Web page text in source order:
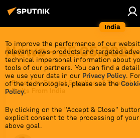
India
To improve the performance of our
relevant news products and targeted
technical impersonal information about
tools of our partners. You can find a
we use your data in our Privacy Policy.
of the technologies, please see the
Policy.
By clicking on the "Accept & Close"
explicit consent to the processing of
above goal.
News - 25.05.2024
Russia to Expand Supplies of Tropical
Fruits From India